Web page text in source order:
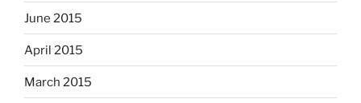
June 2015
April 2015
March 2015